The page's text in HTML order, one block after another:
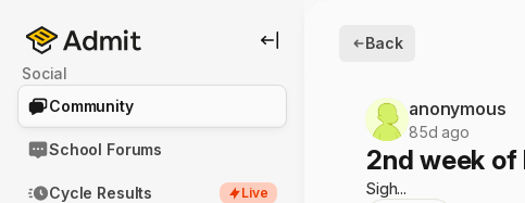
Social
Community
School Forums
Cycle Results Live
Back
anonymous
85d ago
2nd week of
Sigh...